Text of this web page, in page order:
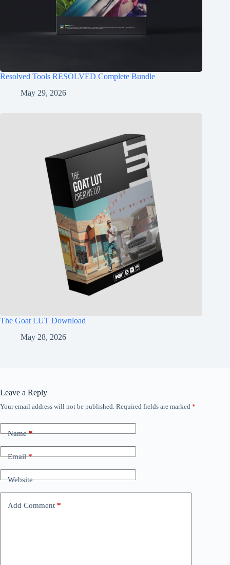
Resolved Tools RESOLVED Complete Bundle
May 29, 2026
The Goat LUT Download
May 28, 2026
Leave a Reply
Your email address will not be published. Required fields are marked *
Name*
Email*
Website
Add Comment *